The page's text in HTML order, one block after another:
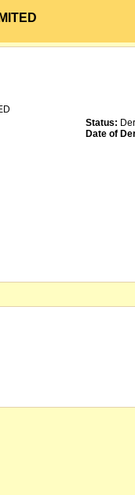
Status:
Date of